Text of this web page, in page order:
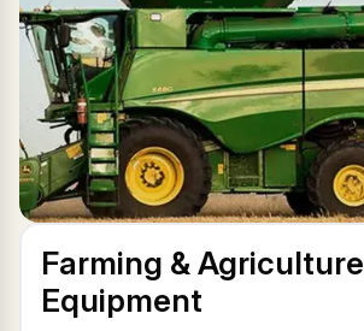
Farming & Agriculture
Equipment